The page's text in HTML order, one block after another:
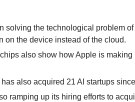
solving the technological problem
on the device instead of the cloud.
also show how Apple is
also acquired 21 AI startups
ramping up its hiring efforts to